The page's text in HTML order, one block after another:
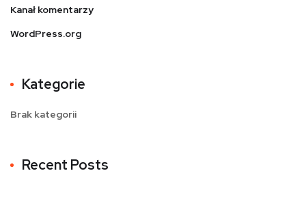
Kanał komentarzy
WordPress.org
Kategorie
Brak kategorii
Recent Posts